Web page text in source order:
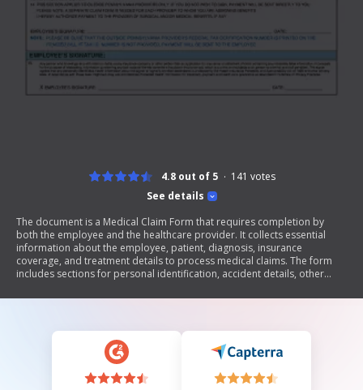
See details
4.8 out of 5 141 votes
The document is a Medical Claim Form that requires completion by
both the employee and the healthcare provider. It collects essential
information about the employee, patient, diagnosis, insurance
coverage, and treatment details to process medical claims. The form
includes sections for personal identification, accident details, other